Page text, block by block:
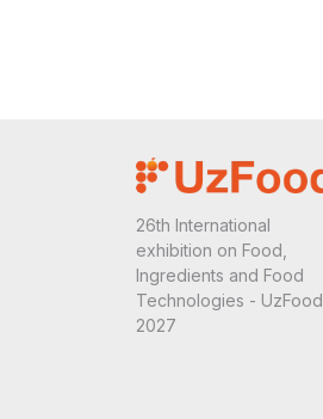
26th International
exhibition on Food,
Ingredients and Food
Technologies - UzFood
2027